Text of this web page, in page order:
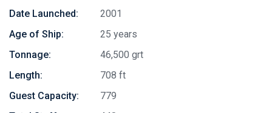
Date Launched:
2001
Age of Ship:
25 years
Tonnage:
46,500 grt
Length:
708 ft
Guest Capacity:
779